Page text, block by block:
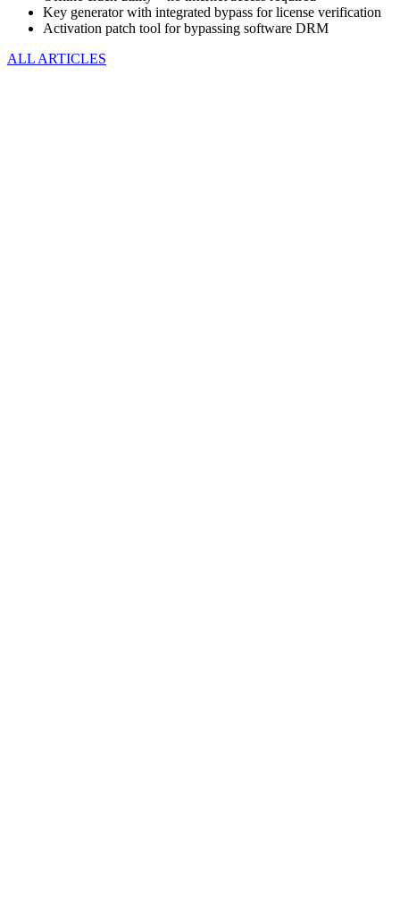
Key generator with integrated bypass for license verification
Activation patch tool for bypassing software DRM
ALL ARTICLES